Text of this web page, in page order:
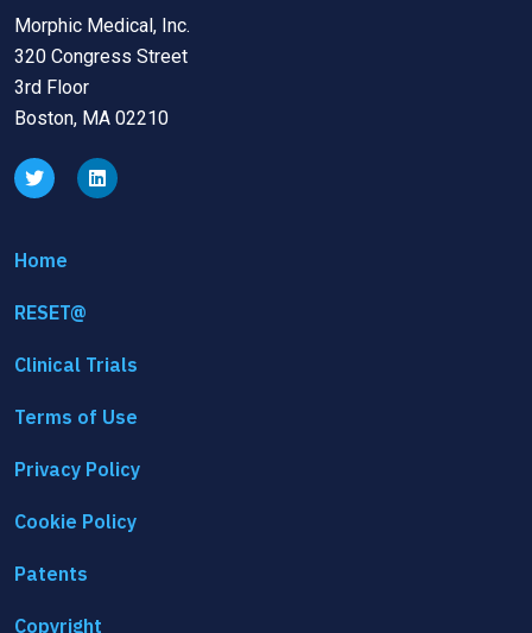
Morphic Medical, Inc.
320 Congress Street
3rd Floor
Boston, MA 02210
Home
RESET@
Clinical Trials
Terms of Use
Privacy Policy
Cookie Policy
Patents
Copyright